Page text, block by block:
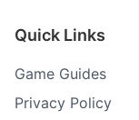
Quick Links
Game Guides
Privacy Policy